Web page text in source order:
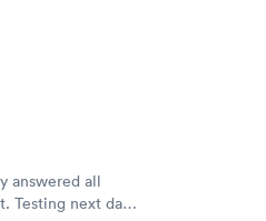
answered all
Testing next day